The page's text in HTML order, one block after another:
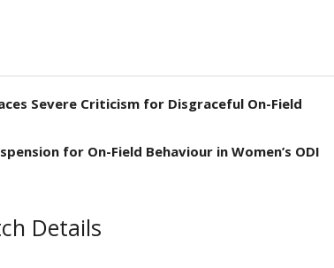
Severe Criticism for Disgraceful On-Field
for On-Field Behaviour in Women’s ODI
Details